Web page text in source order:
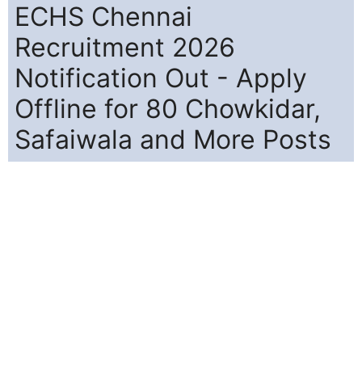
ECHS Chennai
Recruitment 2026
Notification Out - Apply
Offline for 80 Chowkidar,
Safaiwala and More Posts